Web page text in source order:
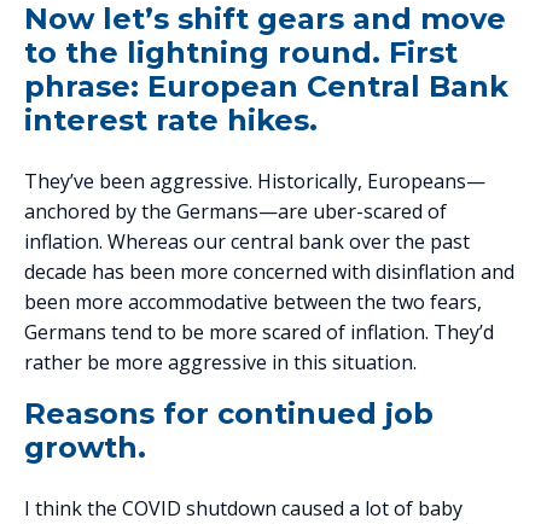
Now let’s shift gears and move
to the lightning round. First
phrase: European Central Bank
interest rate hikes.
They’ve been aggressive. Historically, Europeans—
anchored by the Germans—are uber-scared of
inflation. Whereas our central bank over the past
decade has been more concerned with disinflation and
been more accommodative between the two fears,
Germans tend to be more scared of inflation. They’d
rather be more aggressive in this situation.
Reasons for continued job
growth.
I think the COVID shutdown caused a lot of baby